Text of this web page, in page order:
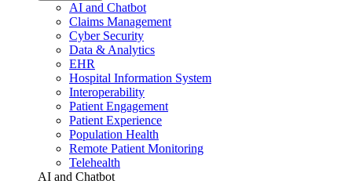
AI and Chatbot
Claims Management
Cyber Security
Data & Analytics
EHR
Hospital Information System
Interoperability
Patient Engagement
Patient Experience
Population Health
Remote Patient Monitoring
Telehealth
AI and Chatbot